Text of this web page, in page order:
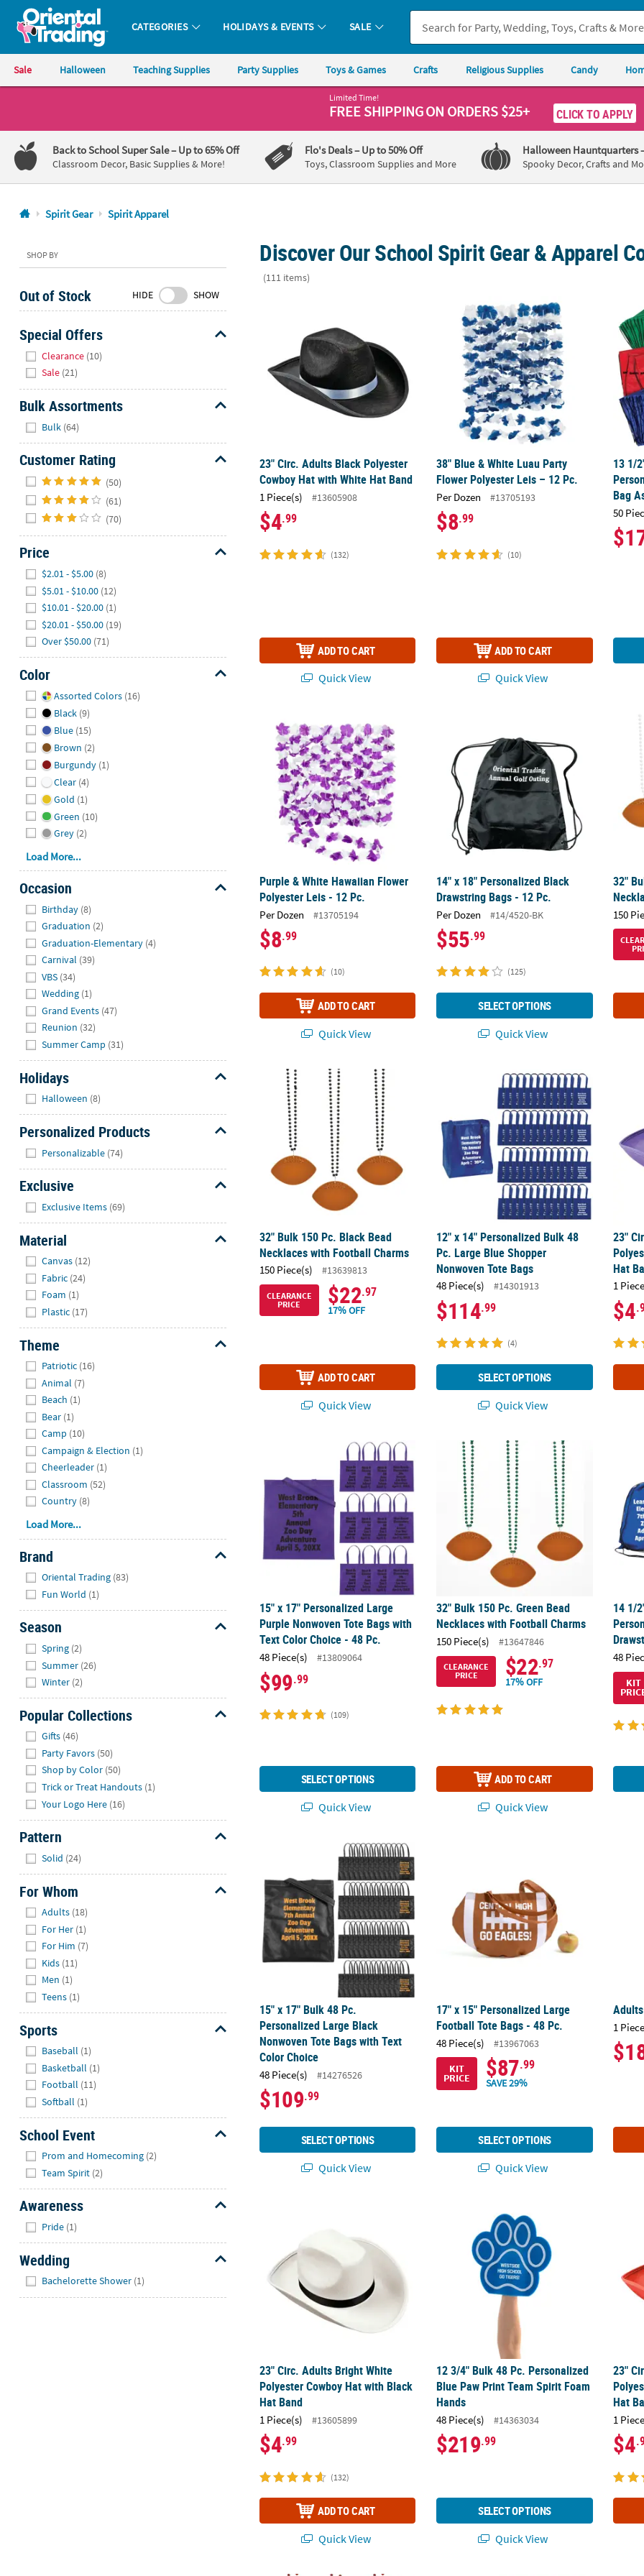
Oriental Trading Company - Nobody Delivers More Fun™
CATEGORIES HOLIDAYS & EVENTS SALE
Sale Halloween Teaching Supplies Party Supplies Toys & Games Crafts Religious Supplies Candy
1-
800-
875-
8480
Friday
7AM-
CT
Saturday-
Sunday
8AM-
8PM
We're
here
to
help.
free
contact
us
with
any
questions
concerns.
Limited Time!
FREE SHIPPINGON ORDERS $25+ CLICK TO APPLY
Back to School Super Sale– Up to 65% Off
Classroom Decor, Basic Supplies & More!
Flo's Deals– Up to 50% Off
Toys, Classroom Supplies and More
Halloween Hauntquarters
Spooky Decor, Crafts and
Spirit Gear Spirit Apparel
SHOP BY
Out of Stock HIDE SHOW
Special Offers
Clearance (10)
Sale (21)
Bulk Assortments
Bulk (64)
Customer Rating
(50)
(61)
(70)
Price
$2.01 - $5.00 (8)
$5.01 - $10.00 (12)
$10.01 - $20.00 (1)
$20.01 - $50.00 (19)
Over $50.00 (71)
Color
Assorted Colors (16)
Black (9)
Blue (15)
Brown (2)
Burgundy (1)
Clear (4)
Gold (1)
Green (10)
Grey (2)
Load More...
Occasion
Birthday (8)
Graduation (2)
Graduation-Elementary (4)
Carnival (39)
VBS (34)
Wedding (1)
Grand Events (47)
Reunion (32)
Summer Camp (31)
Holidays
Halloween (8)
Personalized Products
Personalizable (74)
Exclusive
Exclusive Items (69)
Material
Canvas (12)
Fabric (24)
Foam (1)
Plastic (17)
Theme
Patriotic (16)
Animal (7)
Beach (1)
Bear (1)
Camp (10)
Campaign & Election (1)
Cheerleader (1)
Classroom (52)
Country (8)
Load More...
Brand
Oriental Trading (83)
Fun World (1)
Season
Spring (2)
Summer (26)
Winter (2)
Popular Collections
Gifts (46)
Party Favors (50)
Shop by Color (50)
Trick or Treat Handouts (1)
Your Logo Here (16)
Pattern
Solid (24)
For Whom
Adults (18)
For Her (1)
For Him (7)
Kids (11)
Men (1)
Teens (1)
Sports
Baseball (1)
Basketball (1)
Football (11)
Softball (1)
School Event
Prom and Homecoming (2)
Team Spirit (2)
Awareness
Pride (1)
Wedding
Bachelorette Shower (1)
Discover Our School Spirit Gear & Apparel
(111 items)
23" Circ. Adults Black Polyester Cowboy Hat with White Hat Band
23" Circ. Adults Black Polyester
Cowboy Hat with White Hat Band
1 Piece(s) #13605908
$4.99
(132)
ADD TO CART
Quick View
38" Blue & White Luau Party Flower
38" Blue & White Luau Party
Flower Polyester Leis – 12 Pc.
Per Dozen #13705193
$8.99
(10)
ADD TO CART
Quick View
13
13 1/
Bag
50
Purple & White Hawaiian Flower Polyester Leis - 12 Pc.
Purple & White Hawaiian Flower
Polyester Leis - 12 Pc.
Per Dozen #13705194
$8.99
(10)
ADD TO CART
Quick View
14" x 18" Personalized Black Drawstring
14" x 18" Personalized Black
Drawstring Bags - 12 Pc.
Per Dozen #14/4520-BK
$55.99
(125)
SELECT OPTIONS
Quick View
32"
32"
150
32" Bulk 150 Pc. Black Bead Necklaces with Football Charms
32" Bulk 150 Pc. Black Bead
Necklaces with Football Charms
150 Piece(s) #13639813
CLEARANCE
PRICE
$22.97
17% OFF
ADD TO CART
Quick View
12" x 14" Personalized Bulk 48 Pc. Large
12" x 14" Personalized Bulk 48
Pc. Large Blue Shopper
Nonwoven Tote Bags
48 Piece(s) #14301913
$114.99
(4)
SELECT OPTIONS
Quick View
23"
Hat
1
$4
15" x 17" Personalized Large Purple Nonwoven Tote Bags with Text Color Choice -
15" x 17" Personalized Large
Purple Nonwoven Tote Bags with
Text Color Choice - 48 Pc.
48 Piece(s) #13809064
$99.99
(109)
SELECT OPTIONS
Quick View
32" Bulk 150 Pc. Green Bead Necklaces
32" Bulk 150 Pc. Green Bead
Necklaces with Football Charms
150 Piece(s) #13647846
CLEARANCE
PRICE
$22.97
17% OFF
ADD TO CART
Quick View
14
14 1/
48
KIT
15" x 17" Bulk 48 Pc. Personalized Large Black Nonwoven Tote Bags with Text
15" x 17" Bulk 48 Pc.
Personalized Large Black
Nonwoven Tote Bags with Text
Color Choice
48 Piece(s) #14276526
$109.99
SELECT OPTIONS
Quick View
17" x 15" Personalized Large Football Tote
17" x 15" Personalized Large
Football Tote Bags - 48 Pc.
48 Piece(s)
#13967063
KIT
PRICE $87.99
SAVE 29%
SELECT OPTIONS
Quick View
1
23" Circ. Adults Bright White Polyester Cowboy Hat with Black Hat Band
23" Circ. Adults Bright White
Polyester Cowboy Hat with Black
Hat Band
1 Piece(s) #13605899
$4.99
(132)
ADD TO CART
Quick View
12 3/4" Bulk 48 Pc. Personalized Blue Paw
12 3/4" Bulk 48 Pc. Personalized
Blue Paw Print Team Spirit Foam
Hands
48 Piece(s) #14363034
$219.99
SELECT OPTIONS
Quick View
23"
23"
Hat
1
$4